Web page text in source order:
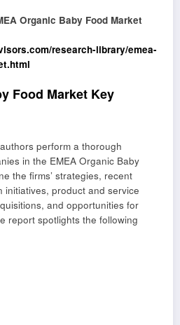
Organic Baby Food Market
research-library/emea-
Food Market Key
perform a thorough
in the EMEA Organic Baby
the firms’ strategies, recent
initiatives, product and service
and opportunities for
report spotlights the following